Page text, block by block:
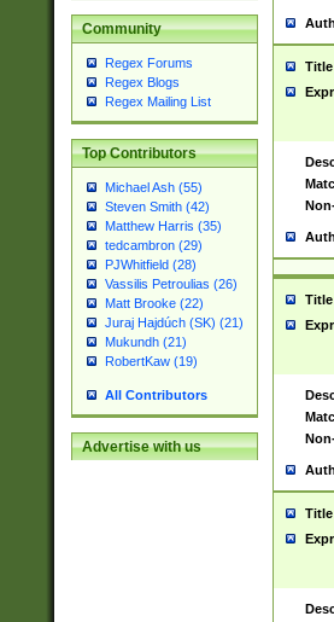
Community
Regex Forums
Regex Blogs
Regex Mailing List
Top Contributors
Michael Ash (55)
Steven Smith (42)
Matthew Harris (35)
tedcambron (29)
PJWhitfield (28)
Vassilis Petroulias (26)
Matt Brooke (22)
Juraj Hajdúch (SK) (21)
Mukundh (21)
RobertKaw (19)
All Contributors
Advertise with us
Title
Title
Title